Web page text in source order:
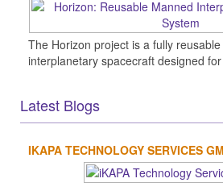
The Horizon project is a fully
interplanetary spacecraft designed
Latest Blogs
IKAPA TECHNOLOGY SERVICES